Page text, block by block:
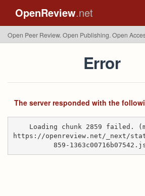
OpenReview.net
Open Peer Review. Open Publishing. Open
Error
The server responded with the
Loading chunk 2859 failed.
https://openreview.net/_next/
859-